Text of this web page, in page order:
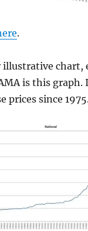
.
illustrative chart,
is this graph.
prices since